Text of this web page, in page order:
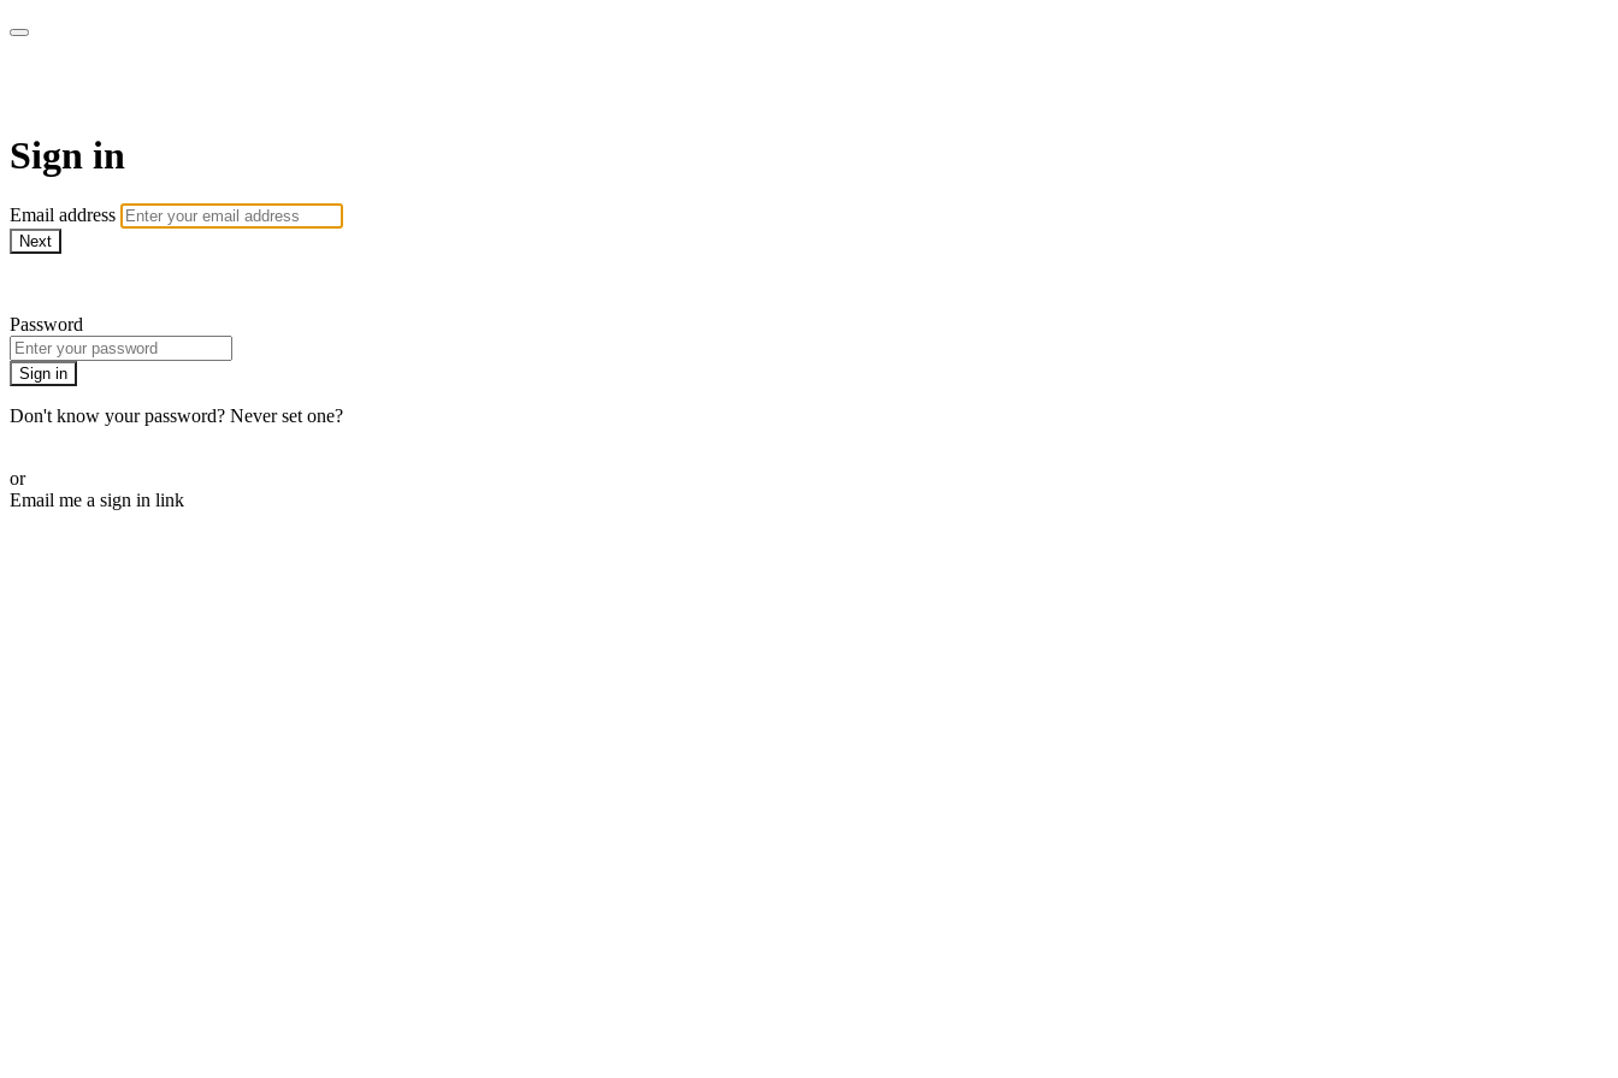
Sign in
Email address
Next
Password
Sign in
Don't know your password? Never set one?
or
Email me a sign in link